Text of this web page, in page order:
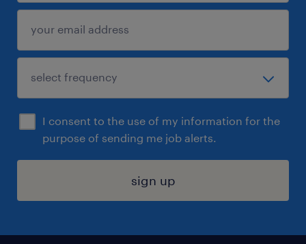
I consent to the use of my information for the
purpose of sending me job alerts.
sign up